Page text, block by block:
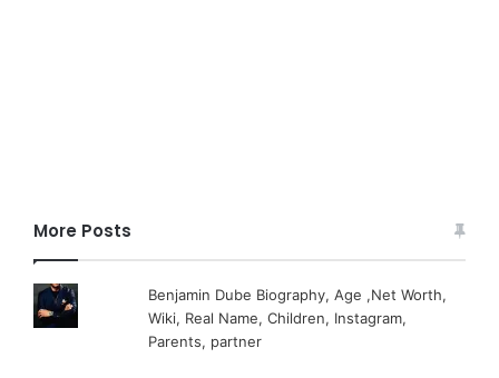
More Posts
Benjamin Dube Biography, Age ,Net Worth,
Wiki, Real Name, Children, Instagram,
Parents, partner